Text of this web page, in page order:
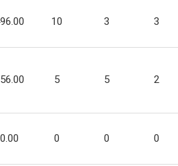
10 3 3
5 5 2
0.00 0 0 0